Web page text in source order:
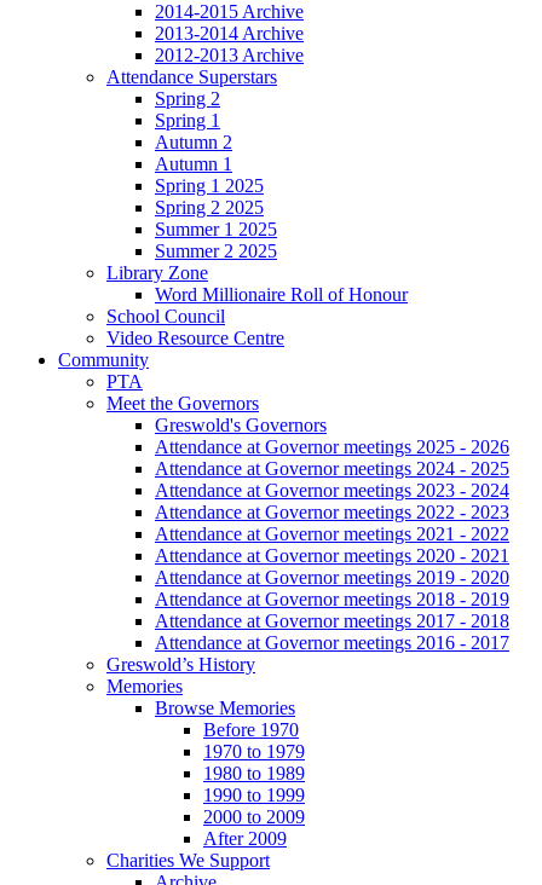
2014-2015 Archive
2013-2014 Archive
2012-2013 Archive
Attendance Superstars
Spring 2
Spring 1
Autumn 2
Autumn 1
Spring 1 2025
Spring 2 2025
Summer 1 2025
Summer 2 2025
Library Zone
Word Millionaire Roll of Honour
School Council
Video Resource Centre
Community
PTA
Meet the Governors
Greswold's Governors
Attendance at Governor meetings 2025 - 2026
Attendance at Governor meetings 2024 - 2025
Attendance at Governor meetings 2023 - 2024
Attendance at Governor meetings 2022 - 2023
Attendance at Governor meetings 2021 - 2022
Attendance at Governor meetings 2020 - 2021
Attendance at Governor meetings 2019 - 2020
Attendance at Governor meetings 2018 - 2019
Attendance at Governor meetings 2017 - 2018
Attendance at Governor meetings 2016 - 2017
Greswold’s History
Memories
Browse Memories
Before 1970
1970 to 1979
1980 to 1989
1990 to 1999
2000 to 2009
After 2009
Charities We Support